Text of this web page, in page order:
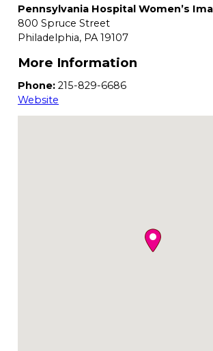
Pennsylvania Hospital Women’s
800 Spruce Street
Philadelphia, PA19107
More Information
Phone: 215-829-6686
Website